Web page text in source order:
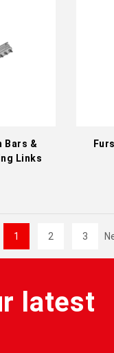
Bars &
Links
1 2 3
latest